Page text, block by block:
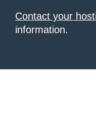
Contact your
information.